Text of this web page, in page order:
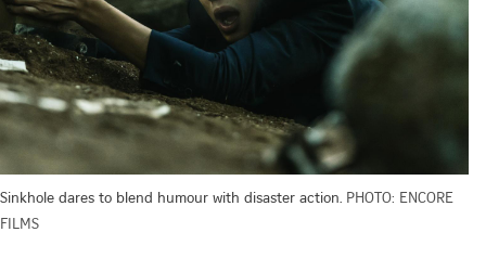
Sinkhole dares to blend humour with disaster action. PHOTO: ENCORE
FILMS